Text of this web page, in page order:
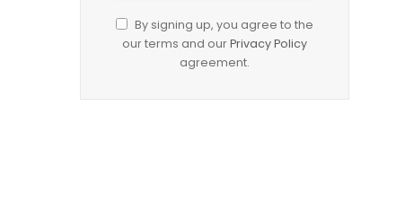
By signing up, you agree to the
our terms and ourPrivacy Policy
agreement.